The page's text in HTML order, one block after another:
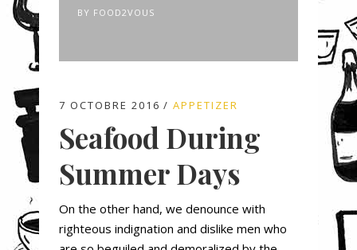
BY FOOD2VOUS
7 OCTOBRE 2016 APPETIZER
Seafood During
Summer Days
On the other hand, we denounce with
righteous indignation and dislike men who